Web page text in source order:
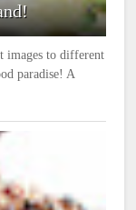
images to different
paradise! A